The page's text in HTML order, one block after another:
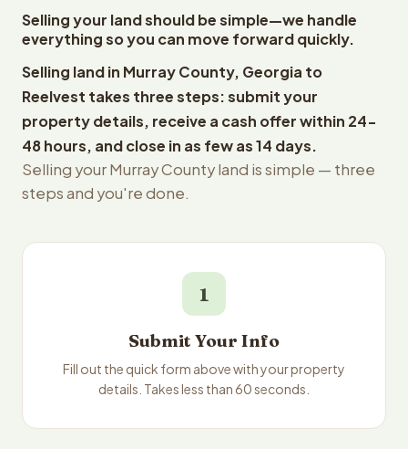
Selling your land should be simple—we handle
everything so you can move forward quickly.
Selling land in Murray County, Georgia to
Reelvest takes three steps: submit your
property details, receive a cash offer within 24-
48 hours, and close in as few as 14 days.
Selling your Murray County land is simple — three
steps and you're done.
1
Submit Your Info
Fill out the quick form above with your property
details. Takes less than 60 seconds.